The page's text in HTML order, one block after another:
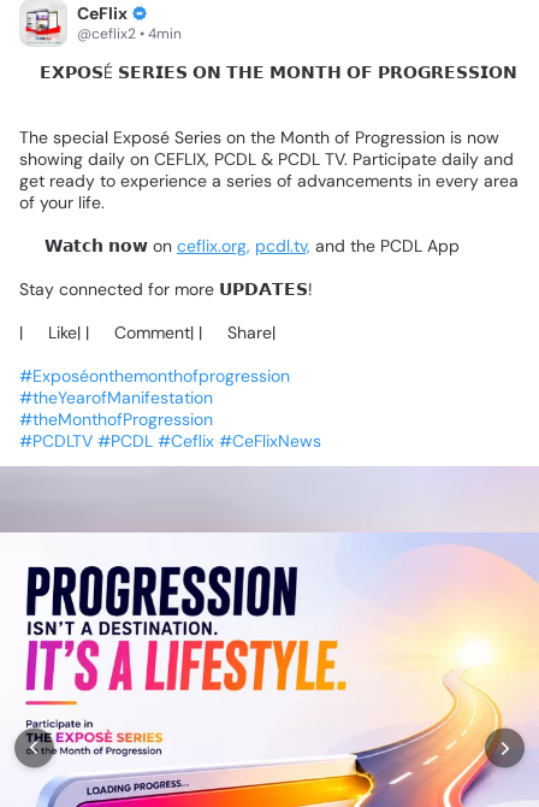
CeFlix
@ceflix2 • 4min
🚨𝗘𝗫𝗣𝗢𝗦É 𝗦𝗘𝗥𝗜𝗘𝗦 𝗢𝗡 𝗧𝗛𝗘 𝗠𝗢𝗡𝗧𝗛 𝗢𝗙 𝗣𝗥𝗢𝗚𝗥𝗘𝗦𝗦𝗜𝗢𝗡
The special Exposé Series on the Month of Progression is now
showing daily on CEFLIX, PCDL & PCDL TV. Participate daily and
get ready to experience a series of advancements in every area
of your life.
𝗪𝗮𝘁𝗰𝗵 𝗻𝗼𝘄 on ceflix.org, pcdl.tv, and the PCDL App
Stay connected for more 𝗨𝗣𝗗𝗔𝗧𝗘𝗦!
|❤️
Like| |💬 Comment| |🔄
Share|
#Exposéonthemonthofprogression
#theYearofManifestation
#theMonthofProgression
#PCDLTV #PCDL #Ceflix #CeFlixNews